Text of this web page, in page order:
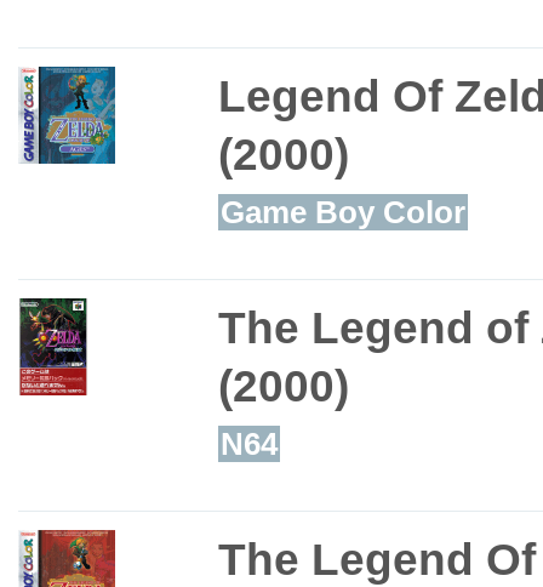
Legend Of
(2000)
Game Boy Color
The Legend
(2000)
N64
The Legend